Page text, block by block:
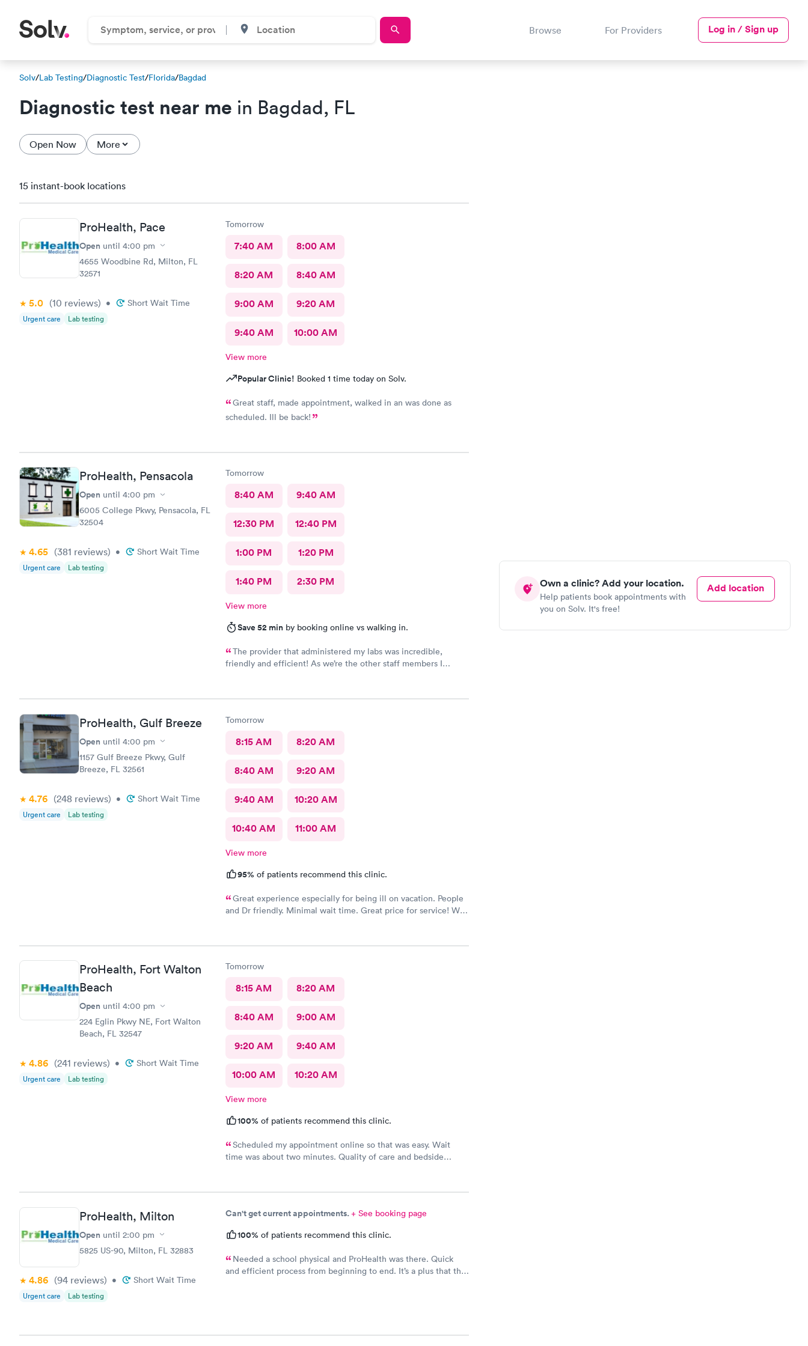
Browse For Providers Log in / Sign up
Solv/Lab Testing/Diagnostic Test/Florida/Bagdad
Diagnostic test near me in Bagdad, FL
Open Now More
Own a clinic? Add your location.
Help patients book appointments with
you on Solv. It's free!
Add location
15 instant-book locations
ProHealth, Pace
Open until 4:00 pm
4655 Woodbine Rd, Milton, FL
32571
5.0 (10 reviews) • Short Wait Time
Urgent care Lab testing
Tomorrow
7:40 AM 8:00 AM
8:20 AM 8:40 AM
9:00 AM 9:20 AM
9:40 AM 10:00 AM
View more
Popular Clinic! Booked 1 time today on Solv.
Great staff, made appointment, walked in an was done as
scheduled. Ill be back!
ProHealth, Pensacola
Open until 4:00 pm
6005 College Pkwy, Pensacola, FL
32504
4.65 (381 reviews) • Short Wait Time
Urgent care Lab testing
Tomorrow
8:40 AM 9:40 AM
12:30 PM 12:40 PM
1:00 PM 1:20 PM
1:40 PM 2:30 PM
View more
Save 52 minby booking online vs walking in.
The provider that administered my labs was incredible,
friendly and efficient! As we’re the other staff members I
ProHealth, Gulf Breeze
Open until 4:00 pm
1157 Gulf Breeze Pkwy, Gulf
Breeze, FL 32561
4.76 (248 reviews) • Short Wait Time
Urgent care Lab testing
Tomorrow
8:15 AM 8:20 AM
8:40 AM 9:20 AM
9:40 AM 10:20 AM
10:40 AM 11:00 AM
View more
95% of patients recommend this clinic.
Great experience especially for being ill on vacation. People
and Dr friendly. Minimal wait time. Great price for service! Will
ProHealth, Fort Walton
Beach
Open until 4:00 pm
224 Eglin Pkwy NE, Fort Walton
Beach, FL 32547
4.86 (241 reviews) • Short Wait Time
Urgent care Lab testing
Tomorrow
8:15 AM 8:20 AM
8:40 AM 9:00 AM
9:20 AM 9:40 AM
10:00 AM 10:20 AM
View more
100% of patients recommend this clinic.
Scheduled my appointment online so that was easy. Wait
time was about two minutes. Quality of care and bedside
ProHealth, Milton
Open until 2:00 pm
5825 US-90, Milton, FL 32883
4.86 (94 reviews) • Short Wait Time
Urgent care Lab testing
Can't get current appointments.+ See booking page
100% of patients recommend this clinic.
Needed a school physical and ProHealth was there. Quick
and efficient process from beginning to end. It’s a plus that the